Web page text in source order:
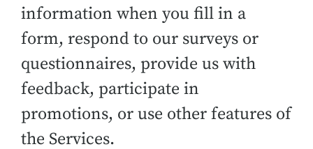
information when you fill in a
form, respond to our surveys or
questionnaires, provide us with
feedback, participate in
promotions, or use other features of
the Services.